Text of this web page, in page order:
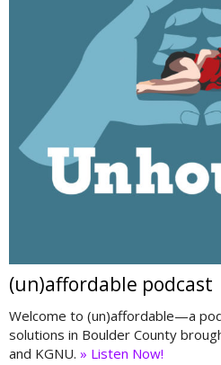
(un)affordable podcast
Welcome to (un)affordable—a
solutions in Boulder County
and KGNU. » Listen Now!